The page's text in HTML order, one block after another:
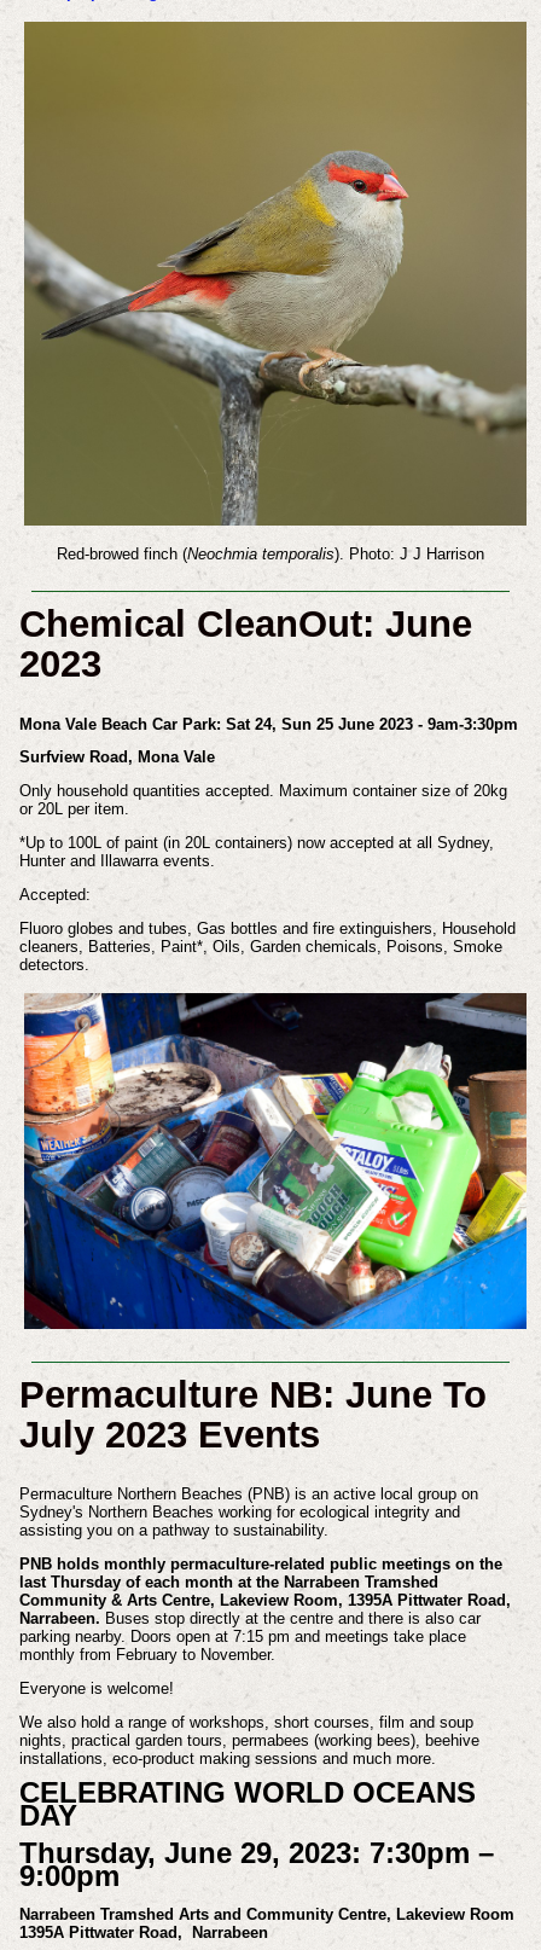
Red-browed finch (Neochmia temporalis). Photo: J J Harrison
Chemical CleanOut: June
2023
Mona Vale Beach Car Park: Sat 24, Sun 25 June 2023 - 9am-3:30pm
Surfview Road, Mona Vale
Only household quantities accepted. Maximum container size of 20kg
or 20L per item.
*Up to 100L of paint (in 20L containers) now accepted at all Sydney,
Hunter and Illawarra events.
Accepted:
Fluoro globes and tubes, Gas bottles and fire extinguishers, Household
cleaners, Batteries, Paint*, Oils, Garden chemicals, Poisons, Smoke
detectors.
Permaculture NB: June To
July 2023 Events
Permaculture Northern Beaches (PNB) is an active local group on
Sydney's Northern Beaches working for ecological integrity and
assisting you on a pathway to sustainability.
PNB holds monthly permaculture-related public meetings on the
last Thursday of each month at the Narrabeen Tramshed
Community & Arts Centre, Lakeview Room, 1395A Pittwater Road,
Narrabeen. Buses stop directly at the centre and there is also car
parking nearby. Doors open at 7:15 pm and meetings take place
monthly from February to November.
Everyone is welcome!
We also hold a range of workshops, short courses, film and soup
nights, practical garden tours, permabees (working bees), beehive
installations, eco-product making sessions and much more.
CELEBRATING WORLD OCEANS
DAY
Thursday, June 29, 2023: 7:30pm –
9:00pm
Narrabeen Tramshed Arts and Community Centre, Lakeview Room
1395A Pittwater Road, Narrabeen